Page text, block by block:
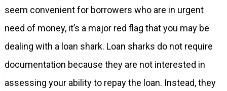
seem convenient for borrowers who are in urgent
need of money, it’s a major red flag that you may be
dealing with a loan shark. Loan sharks do not require
documentation because they are not interested in
assessing your ability to repay the loan. Instead, they